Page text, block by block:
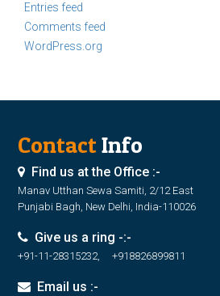
Entries feed
Comments feed
WordPress.org
ContactInfo
Find us at the Office :-
Manav Utthan Sewa Samiti, 2/12 East
Punjabi Bagh, New Delhi, India-110026
Give us a ring -:-
+91-11-28315232, +918826899811
Email us :-